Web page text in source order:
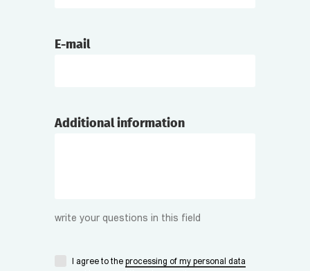
E-mail
Additional information
write your questions in this field
I agree to the processing of my personal data